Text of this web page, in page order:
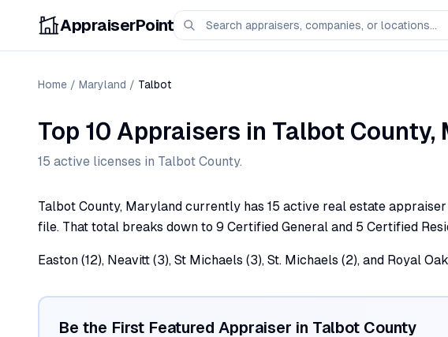
AppraiserPoint
Home / Maryland / Talbot
Top 10 Appraisers in Talbot County,
15 active licenses in Talbot County.
Talbot County, Maryland currently has 15 active real estate
file. That total breaks down to 9 Certified General and 5 Certified
Easton (12), Neavitt (3), St Michaels (3), St. Michaels (2), and Royal
Be the First Featured Appraiser in Talbot County